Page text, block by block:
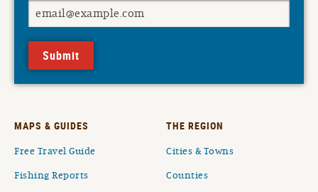
Submit
MAPS & GUIDES
Free Travel Guide
Fishing Reports
THE REGION
Cities & Towns
Counties